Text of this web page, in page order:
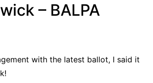
– BALPA
with the latest ballot, I said it